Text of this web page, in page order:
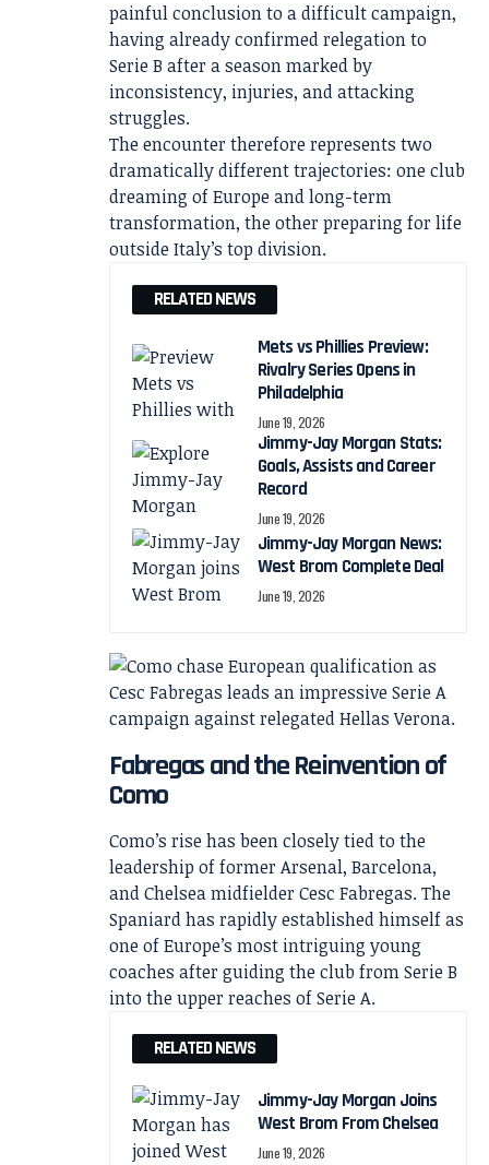
painful conclusion to a difficult campaign,
having already confirmed relegation to
Serie B after a season marked by
inconsistency, injuries, and attacking
struggles.
The encounter therefore represents two
dramatically different trajectories: one club
dreaming of Europe and long-term
transformation, the other preparing for life
outside Italy’s top division.
RELATED NEWS
Mets vs Phillies Preview:
Rivalry Series Opens in
Philadelphia
June 19, 2026
Jimmy-Jay Morgan Stats:
Goals, Assists and Career
Record
June 19, 2026
Jimmy-Jay Morgan News:
West Brom Complete Deal
June 19, 2026
Fabregas and the Reinvention of
Como
Como’s rise has been closely tied to the
leadership of former Arsenal, Barcelona,
and Chelsea midfielder Cesc Fabregas. The
Spaniard has rapidly established himself as
one of Europe’s most intriguing young
coaches after guiding the club from Serie B
into the upper reaches of Serie A.
RELATED NEWS
Jimmy-Jay Morgan Joins
West Brom From Chelsea
June 19, 2026